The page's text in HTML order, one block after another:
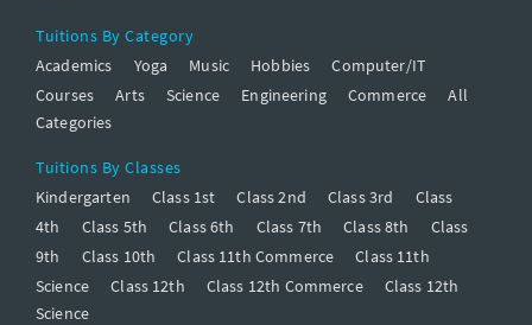
Tuitions By Category
Academics
Yoga Music Hobbies
Computer/IT
Courses
Arts Science Engineering Commerce
All
Categories
Tuitions By Classes
Kindergarten
Class 1st Class 2nd Class 3rd
Class
4th
Class 5th Class 6th Class 7th Class 8th
Class
9th
Class 10th Class 11th Commerce
Class 11th
Science
Class 12th Class 12th Commerce
Class 12th
Science